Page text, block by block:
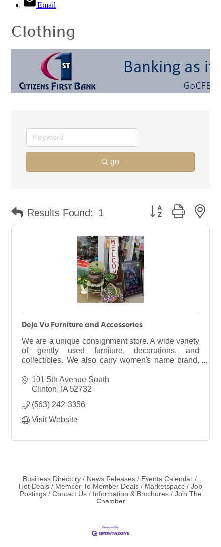
Email
Clothing
go
Results Found: 1 Button group with
Deja Vu Furniture and Accessories
We are a unique consignment store. A wide variety
of gently used furniture, decorations, and
collectibles. We also carry women's name brand,
gowns. plus MORE!
101 5th Avenue South
Clinton
IA 52732
(563) 242-3356
Visit Website
Business Directory News Releases
Events Calendar
Hot Deals
Member To Member Deals Marketspace
Job
Postings
Contact Us Information & Brochures
Join The
Chamber